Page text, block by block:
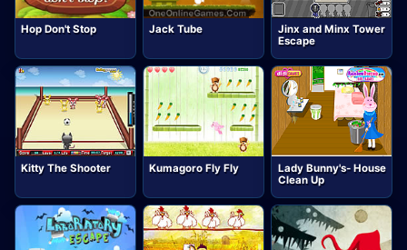
Hop Don't Stop Jack Tube
Jinx and Minx Tower
Escape
Kitty The Shooter Kumagoro Fly Fly
Lady Bunny's- House
Clean Up